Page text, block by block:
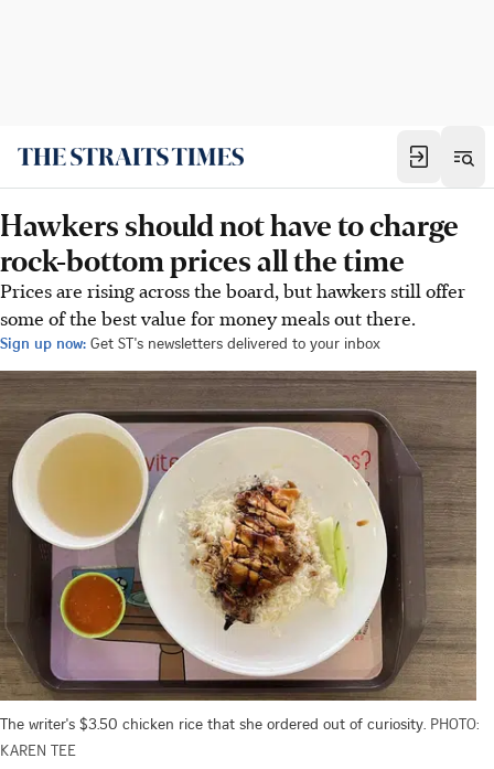
Hawkers should not have to charge
rock-bottom prices all the time
Prices are rising across the board, but hawkers still offer
some of the best value for money meals out there.
Sign up now: Get ST's newsletters delivered to your inbox
The writer's $3.50 chicken rice that she ordered out of curiosity. PHOTO:
KAREN TEE